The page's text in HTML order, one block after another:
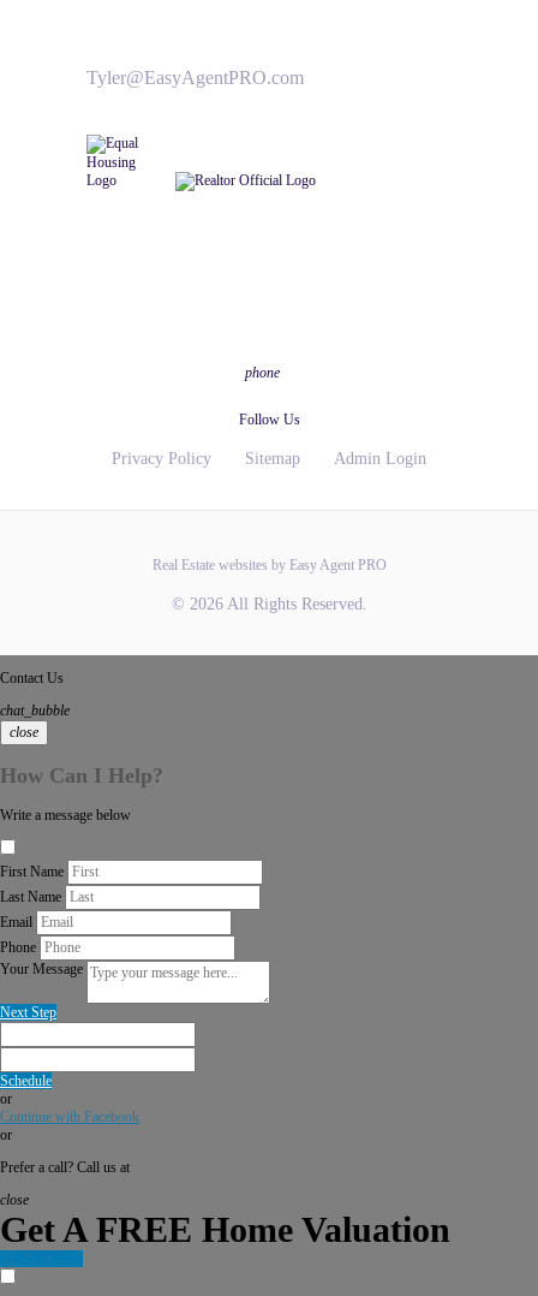
Tyler@EasyAgentPRO.com
phone
Follow Us
Privacy Policy Sitemap Admin Login
Real Estate websites by Easy Agent PRO
© 2026 All Rights Reserved.
Contact Us
chat_bubble
close
How Can I Help?
Write a message below
First Name
Last Name
Email
Phone
Your Message
Next Step
Schedule
or
Continue with Facebook
or
Prefer a call? Call us at
close
Get A FREE Home Valuation
LET'S DO IT!